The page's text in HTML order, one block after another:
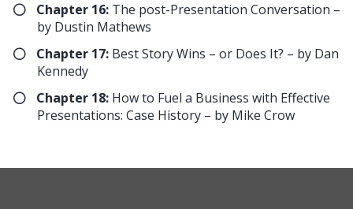
Chapter 16: The post-Presentation Conversation –
by Dustin Mathews
Chapter 17: Best Story Wins – or Does It? – by Dan
Kennedy
​Chapter 18: How to Fuel a Business with Effective
Presentations: Case History – by Mike Crow